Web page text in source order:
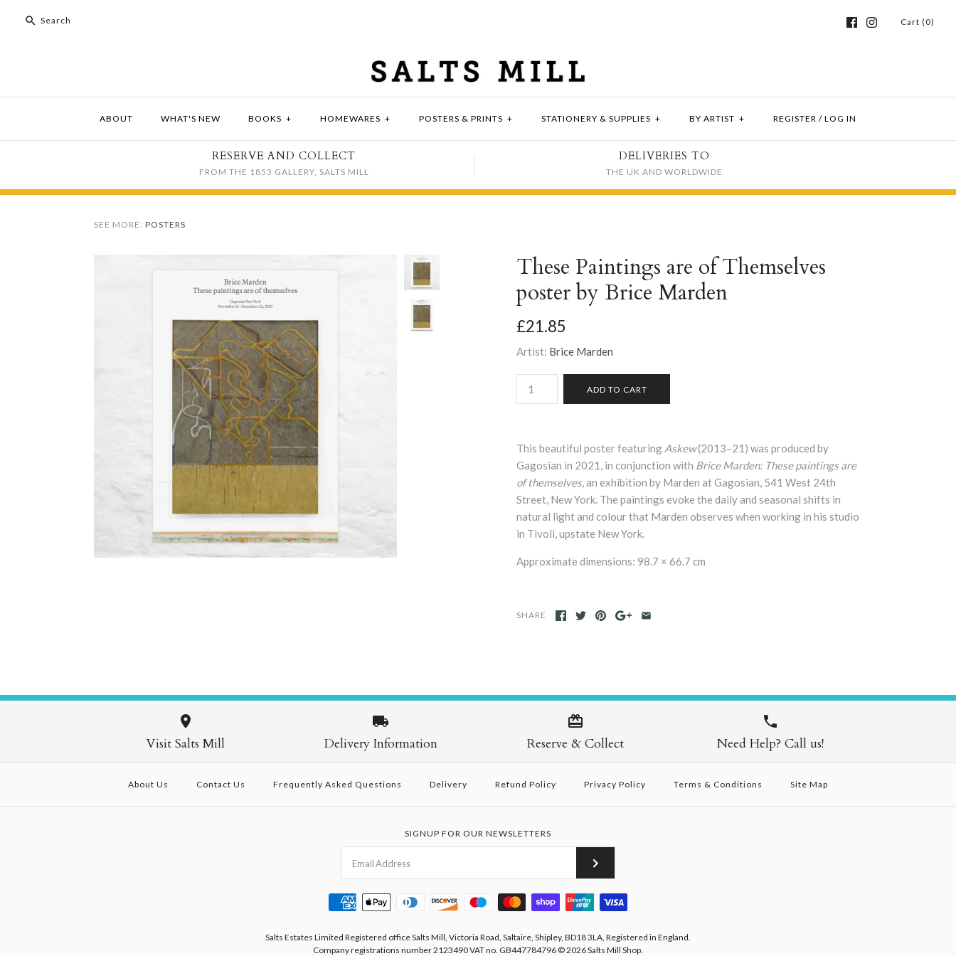
Cart (0)
ABOUT WHAT'S NEW BOOKS + HOMEWARES + POSTERS & PRINTS + STATIONERY & SUPPLIES + BY ARTIST + REGISTER / LOG IN
RESERVE AND COLLECT
FROM THE 1853 GALLERY, SALTS MILL
DELIVERIES TO
THE UK AND WORLDWIDE
SEE MORE: POSTERS
These Paintings are of Themselves
poster by Brice Marden
£21.85
Artist: Brice Marden
This beautiful poster featuring Askew(2013–21) was produced by
Gagosian in 2021, in conjunction with Brice Marden: These paintings are
of themselves, an exhibition by Marden at Gagosian, 541 West 24th
Street, New York. The paintings evoke the daily and seasonal shifts in
natural light and colour that Marden observes when working in his studio
in Tivoli, upstate New York.
Approximate dimensions: 98.7 × 66.7 cm
SHARE
Visit Salts Mill Delivery Information Reserve & Collect Need Help? Call us!
About Us Contact Us Frequently Asked Questions Delivery Refund Policy Privacy Policy Terms & Conditions Site Map
SIGNUP FOR OUR NEWSLETTERS
Salts Estates Limited Registered office Salts Mill, Victoria Road, Saltaire, Shipley, BD18 3LA, Registered in England.
Company registrations number 2123490 VAT no. GB447784796© 2026Salts Mill Shop.